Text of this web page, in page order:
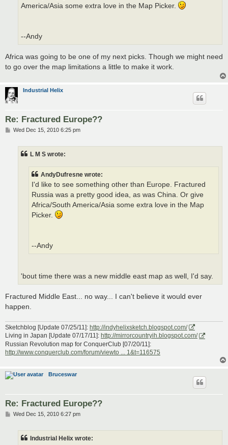
America/Asia some extra love in the Map Picker.
--Andy
Africa was going to be one of my next picks. Though we might need
to go over the map limitations a little to make it work.
Industrial Helix
Re: Fractured Europe??
PWed Dec 15, 2010 6:25 pm
L M S wrote:
AndyDufresne wrote:
I'd like to see something other than Europe. Fractured
Russia was a pretty good idea, as was China. Or give
Africa/South America/Asia some extra love in the Map
Picker.
--Andy
'bout time there was a new middle east map as well, I'd say.
Fractured Middle East... no way... I can't believe it would ever
happen.
Sketchblog [Update 07/25/11]: http://indyhelixsketch.blogspot.com/
Living in Japan [Update 07/17/11]: http://mirrorcountryih.blogspot.com/
Russian Revolution map for ConquerClub [07/20/11]:
http://www.conquerclub.com/forum/viewto ... 1&t=116575
Bruceswar
Re: Fractured Europe??
PWed Dec 15, 2010 6:27 pm
Industrial Helix wrote: